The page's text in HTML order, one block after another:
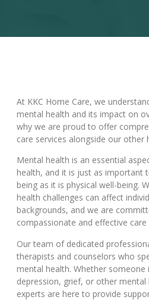
At KKC Home Care, we
mental health and its impact on
why we are proud to offer
care services alongside our other
Mental health is an essential
health, and it is just as important
being as it is physical well-being.
health challenges can affect
backgrounds, and we are
compassionate and effective
Our team of dedicated
therapists and counselors who
mental health. Whether someone
depression, grief, or other
experts are here to provide